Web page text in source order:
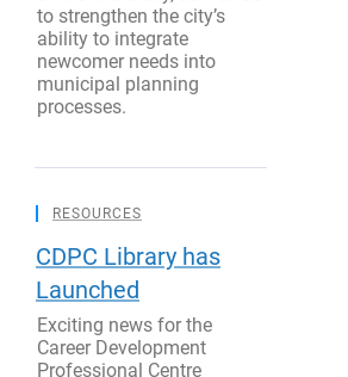
to strengthen the city’s
ability to integrate
newcomer needs into
municipal planning
processes.
RESOURCES
CDPC Library has
Launched
Exciting news for the
Career Development
Professional Centre